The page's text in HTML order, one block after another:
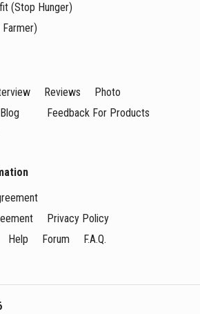
(Stop Hunger)
Reviews
Photo
Blog
Feedback For Products
Privacy Policy
Help Forum F.A.Q.